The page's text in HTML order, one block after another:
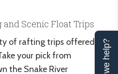
Scenic Float Trips
of rafting trips offered
your pick from
the Snake River